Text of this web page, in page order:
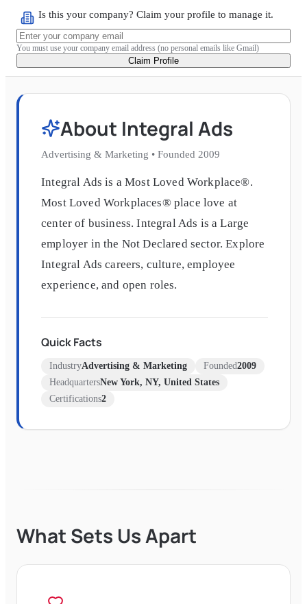
Is this your company? Claim your profile to manage it.
You must use your company email address (no personal emails like Gmail)
Claim Profile
About Integral Ads
Advertising & Marketing • Founded 2009
Integral Ads is a Most Loved Workplace®.
Most Loved Workplaces® place love at
center of business. Integral Ads is a Large
employer in the Not Declared sector. Explore
Integral Ads careers, culture, employee
experience, and open roles.
Quick Facts
IndustryAdvertising & Marketing Founded2009
HeadquartersNew York, NY, United States
Certifications2
What Sets Us Apart